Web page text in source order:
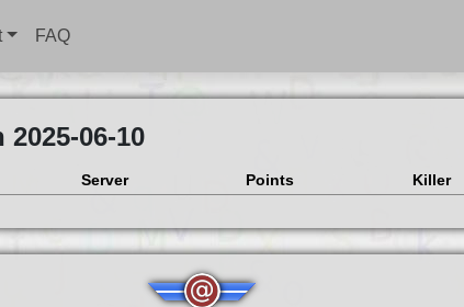
FAQ
06-10
Server Points Killer